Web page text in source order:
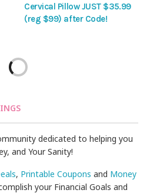
Cervical Pillow JUST $35.99
(reg $99) after Code!
dedicated to helping you
and Your Sanity!
, Printable Coupons and Money
your Financial Goals and